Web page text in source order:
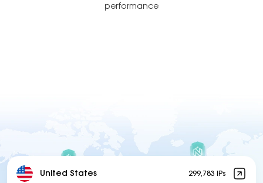
performance
United States 299,783 IPs